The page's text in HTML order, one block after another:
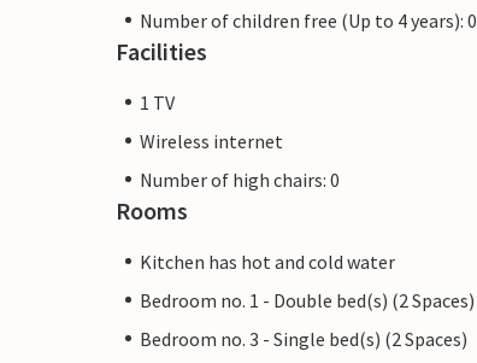
Number of children free (Up to 4 years): 0
Facilities
1 TV
Wireless internet
Number of high chairs: 0
Rooms
Kitchen has hot and cold water
Bedroom no. 1 - Double bed(s) (2 Spaces)
Bedroom no. 3 - Single bed(s) (2 Spaces)